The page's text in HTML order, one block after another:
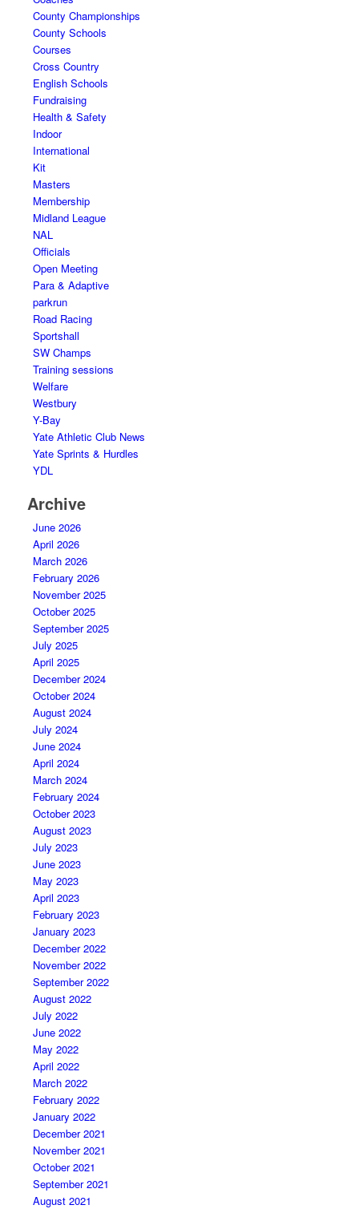
County Championships
County Schools
Courses
Cross Country
English Schools
Fundraising
Health & Safety
Indoor
International
Kit
Masters
Membership
Midland League
NAL
Officials
Open Meeting
Para & Adaptive
parkrun
Road Racing
Sportshall
SW Champs
Training sessions
Welfare
Westbury
Y-Bay
Yate Athletic Club News
Yate Sprints & Hurdles
YDL
Archive
June 2026
April 2026
March 2026
February 2026
November 2025
October 2025
September 2025
July 2025
April 2025
December 2024
October 2024
August 2024
July 2024
June 2024
April 2024
March 2024
February 2024
October 2023
August 2023
July 2023
June 2023
May 2023
April 2023
February 2023
January 2023
December 2022
November 2022
September 2022
August 2022
July 2022
June 2022
May 2022
April 2022
March 2022
February 2022
January 2022
December 2021
November 2021
October 2021
September 2021
August 2021